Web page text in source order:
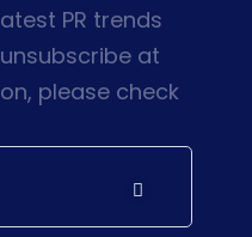
PR trends
at
please check